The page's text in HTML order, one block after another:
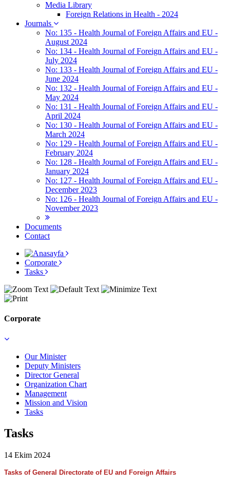
Media Library
Foreign Relations in Health - 2024
Journals
No: 135 - Health Journal of Foreign Affairs and EU -
August 2024
No: 134 - Health Journal of Foreign Affairs and EU -
July 2024
No: 133 - Health Journal of Foreign Affairs and EU -
June 2024
No: 132 - Health Journal of Foreign Affairs and EU -
May 2024
No: 131 - Health Journal of Foreign Affairs and EU -
April 2024
No: 130 - Health Journal of Foreign Affairs and EU -
March 2024
No: 129 - Health Journal of Foreign Affairs and EU -
February 2024
No: 128 - Health Journal of Foreign Affairs and EU -
January 2024
No: 127 - Health Journal of Foreign Affairs and EU -
December 2023
No: 126 - Health Journal of Foreign Affairs and EU -
November 2023
Documents
Contact
Corporate
Tasks
Corporate
Our Minister
Deputy Ministers
Director General
Organization Chart
Management
Mission and Vision
Tasks
Tasks
14 Ekim 2024
Tasks of General Directorate of EU and Foreign Affairs